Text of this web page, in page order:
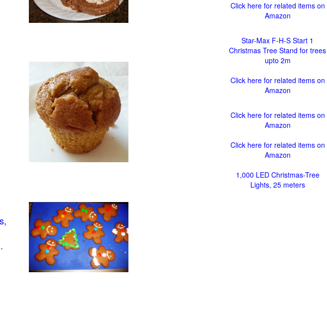
Click here for related items on
Amazon
Star-Max F-H-S Start 1
Christmas Tree Stand for trees
upto 2m
Click here for related items on
Amazon
Click here for related items on
Amazon
Click here for related items on
Amazon
1,000 LED Christmas-Tree
Lights, 25 meters